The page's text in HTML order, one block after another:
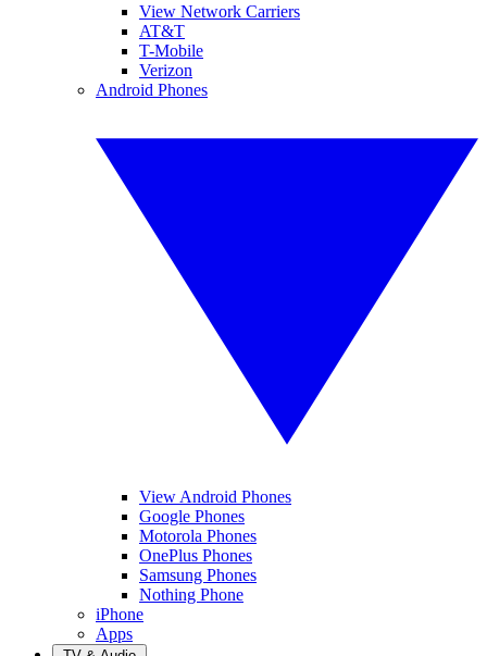
View Network Carriers
AT&T
T-Mobile
Verizon
Android Phones
View Android Phones
Google Phones
Motorola Phones
OnePlus Phones
Samsung Phones
Nothing Phone
iPhone
Apps